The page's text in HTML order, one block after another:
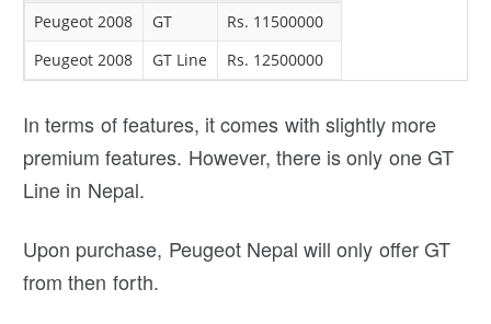
Peugeot 2008 GT
Rs. 11500000
Peugeot 2008
GT Line Rs. 12500000
In terms of features, it comes with slightly more
premium features. However, there is only one GT
Line in Nepal.
Upon purchase, Peugeot Nepal will only offer GT
from then forth.